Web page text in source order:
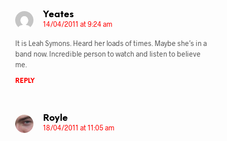
Yeates
14/04/2011 at 9:24 am
It is Leah Symons. Heard her loads of times. Maybe she’s in a
band now. Incredible person to watch and listen to believe
me.
REPLY
Royle
18/04/2011 at 11:05 am